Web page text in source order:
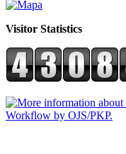
Visitor Statistics